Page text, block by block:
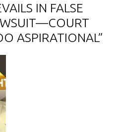
IN FALSE
ASPIRATIONAL”